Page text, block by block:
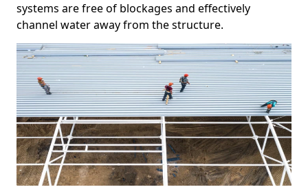
systems are free of blockages and effectively
channel water away from the structure.